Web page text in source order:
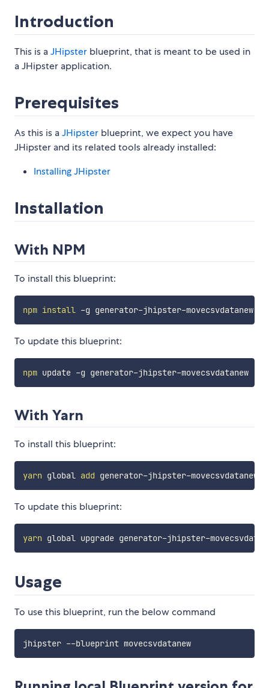
Introduction
This is aJHipster blueprint, that is meant to be used in
a JHipster application.
Prerequisites
As this is aJHipster blueprint, we expect you have
JHipster and its related tools already installed:
Installing JHipster
Installation
With NPM
To install this blueprint:
npm install -g generator-jhipster-movecsvdatanew
To update this blueprint:
npm update -g generator-jhipster-movecsvdatanew
With Yarn
To install this blueprint:
yarn global add
To update this blueprint:
yarn
Usage
To use this blueprint, run the below command
jhipster --blueprint movecsvdatanew